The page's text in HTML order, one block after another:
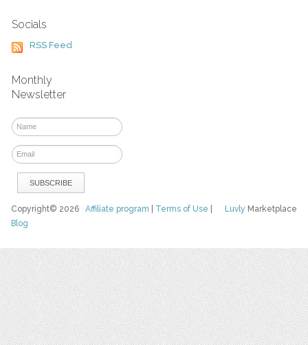
Socials
RSS Feed
Monthly
Newsletter
Luvly Marketplace
Copyright© 2026Affiliate program Terms of Use
Blog